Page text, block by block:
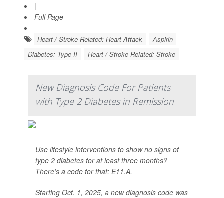
|
Full Page
Heart / Stroke-Related: Heart Attack
Aspirin
Diabetes: Type II
Heart / Stroke-Related: Stroke
New Diagnosis Code For Patients
with Type 2 Diabetes in Remission
Use lifestyle interventions to show no signs of
type 2 diabetes for at least three months?
There’s a code for that: E11.A.
Starting Oct. 1, 2025, a new diagnosis code was